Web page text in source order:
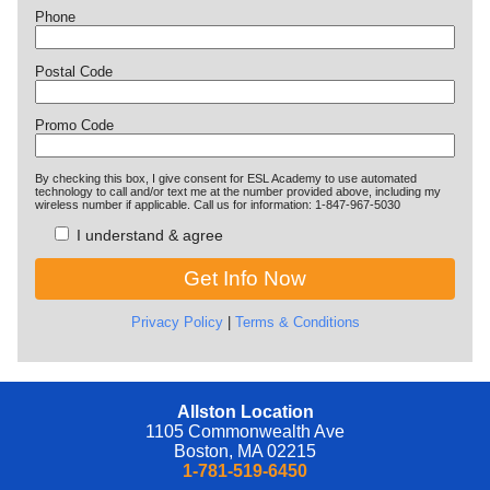
Phone
Postal Code
Promo Code
By checking this box, I give consent for ESL Academy to use automated
technology to call and/or text me at the number provided above, including my
wireless number if applicable. Call us for information: 1-847-967-5030
I understand & agree
Privacy Policy| Terms & Conditions
Allston Location
1105 Commonwealth Ave
Boston, MA 02215
1-781-519-6450